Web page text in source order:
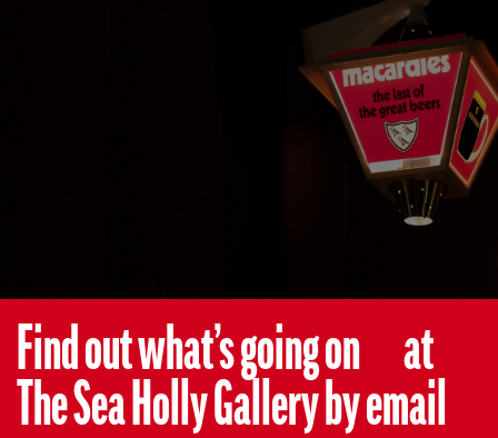
Find out what’s going on at
The Sea Holly Gallery by email